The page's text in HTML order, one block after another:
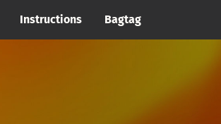
Instructions Bagtag